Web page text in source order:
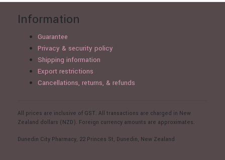
Information
Guarantee
Privacy & security policy
Shipping information
Export restrictions
Cancellations, returns, & refunds
All prices are inclusive of GST. All transactions are charged in New
Zealand dollars (NZD). Foreign currency amounts are approximates.
Dunedin City Pharmacy, 22 Princes St, Dunedin, New Zealand